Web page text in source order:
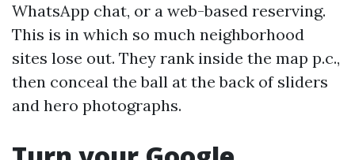
WhatsApp chat, or a web-based reserving.
This is in which so much neighborhood
sites lose out. They rank inside the map p.c.,
then conceal the ball at the back of sliders
and hero photographs.